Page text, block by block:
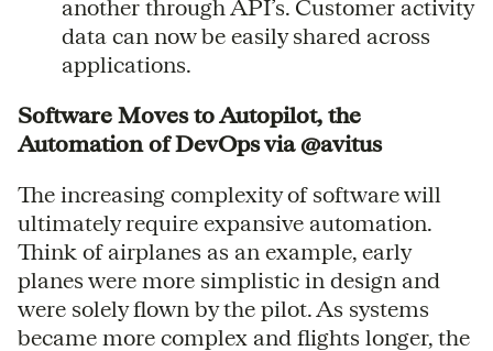
another through API’s. Customer activity
data can now be easily shared across
applications.
Software Moves to Autopilot, the
Automation of DevOps via @avitus
The increasing complexity of software will
ultimately require expansive automation.
Think of airplanes as an example, early
planes were more simplistic in design and
were solely flown by the pilot. As systems
became more complex and flights longer, the